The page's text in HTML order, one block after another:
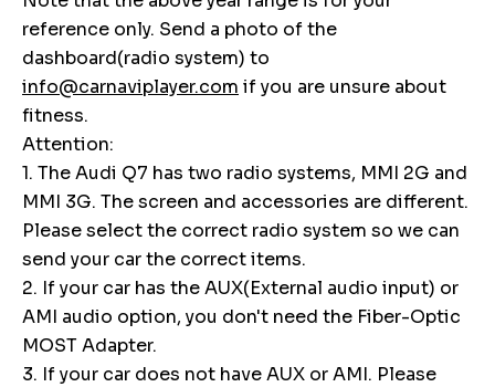
reference only. Send a photo of the
dashboard(radio system) to
info@carnaviplayer.com if you are unsure about
fitness.
Attention:
1. The Audi Q7 has two radio systems, MMI 2G and
MMI 3G. The screen and accessories are different.
Please select the correct radio system so we can
send your car the correct items.
2. If your car has the AUX(External audio input) or
AMI audio option, you don't need the Fiber-Optic
MOST Adapter.
3. If your car does not have AUX or AMI. Please